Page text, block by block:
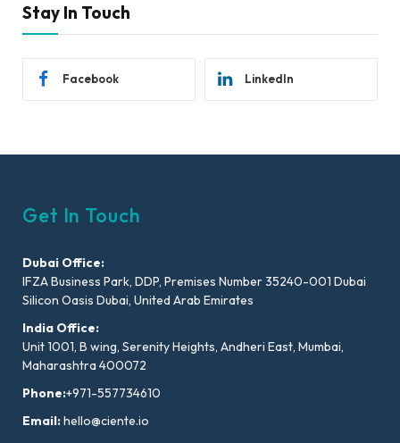
Stay In Touch
Facebook LinkedIn
Get In Touch
Dubai Office:
IFZA Business Park, DDP, Premises Number 35240-001 Dubai
Silicon Oasis Dubai, United Arab Emirates
India Office:
Unit 1001, B wing, Serenity Heights, Andheri East, Mumbai,
Maharashtra 400072
Phone:+971-557734610
Email:hello@ciente.io